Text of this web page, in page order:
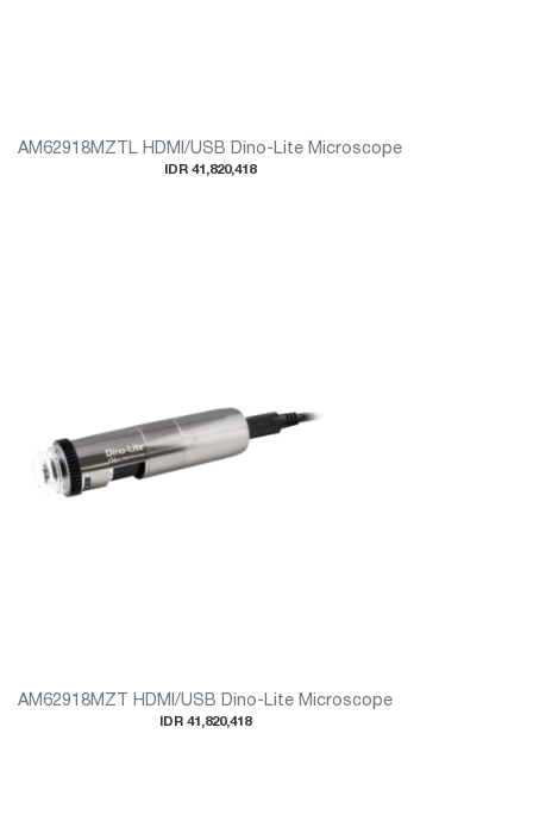
AM62918MZTL HDMI/USB Dino-Lite Microscope
IDR 41,820,418
AM62918MZT HDMI/USB Dino-Lite Microscope
IDR 41,820,418